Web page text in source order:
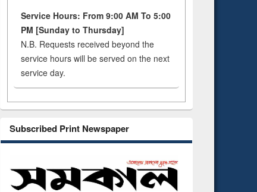
Service Hours: From 9:00 AM To 5:00
PM [Sunday to Thursday]
N.B. Requests received beyond the
service hours will be served on the next
service day.
Subscribed Print Newspaper